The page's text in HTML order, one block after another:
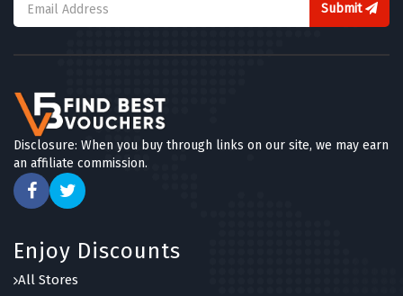
Submit
Disclosure: When you buy through links on our site, we may earn
an affiliate commission.
Enjoy Discounts
All Stores